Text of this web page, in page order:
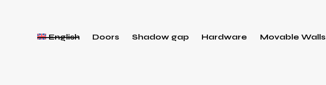
English Doors Shadow gap Hardware Movable Walls